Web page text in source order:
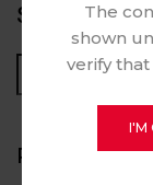
SEARCH
RECENT
The
shown
verify
I'M